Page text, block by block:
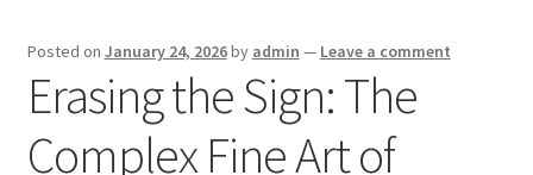
Posted on January 24, 2026by admin — Leave a comment
Erasing the Sign: The
Complex Fine Art of